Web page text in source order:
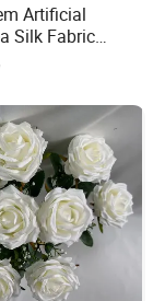
we will keep
shipping
is
us at any
Artificial
Silk Fabric
Artificial Flowers